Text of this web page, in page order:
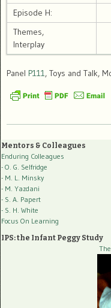
Episode H:
Themes,
Interplay
Panel P111, Toys and Talk,
Mentors & Colleagues
Enduring Colleagues
- O. G. Selfridge
- M. L. Minsky
- M. Yazdani
- S. A. Papert
- S. H. White
Focus On Learning
IPS: the Infant Peggy Study